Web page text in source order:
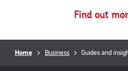
Find out
Breadcrumb
Home Business
Current
Guides and